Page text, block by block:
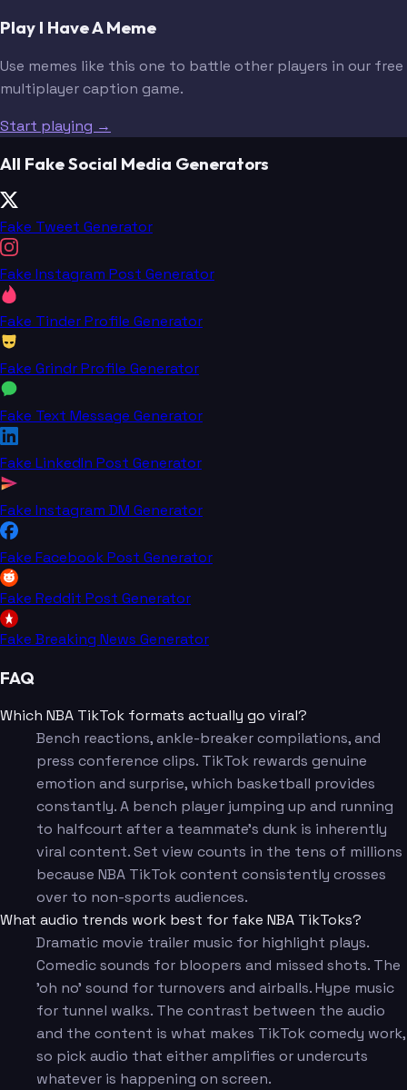
Play I Have A Meme
Use memes like this one to battle other players in our free
multiplayer caption game.
Start playing →
All Fake Social Media Generators
Fake Tweet Generator
Fake Instagram Post Generator
Fake Tinder Profile Generator
Fake Grindr Profile Generator
Fake Text Message Generator
Fake LinkedIn Post Generator
Fake Instagram DM Generator
Fake Facebook Post Generator
Fake Reddit Post Generator
Fake Breaking News Generator
FAQ
Which NBA TikTok formats actually go viral?
Bench reactions, ankle-breaker compilations, and
press conference clips. TikTok rewards genuine
emotion and surprise, which basketball provides
constantly. A bench player jumping up and running
to halfcourt after a teammate's dunk is inherently
viral content. Set view counts in the tens of millions
because NBA TikTok content consistently crosses
over to non-sports audiences.
What audio trends work best for fake NBA TikToks?
Dramatic movie trailer music for highlight plays.
Comedic sounds for bloopers and missed shots. The
'oh no' sound for turnovers and airballs. Hype music
for tunnel walks. The contrast between the audio
and the content is what makes TikTok comedy work,
so pick audio that either amplifies or undercuts
whatever is happening on screen.